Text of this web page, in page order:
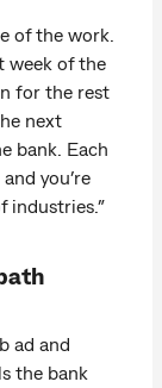
of the work.
week of the
for the rest
next
bank. Each
you’re
industries.”
ad and
the bank